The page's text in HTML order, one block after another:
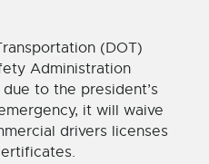
(DOT)
Administration
to the president’s
it will waive
drivers licenses